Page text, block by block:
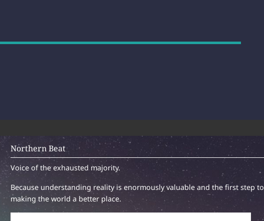
Northern Beat
Voice of the exhausted majority.
Because understanding reality is enormously valuable and the first step to
making the world a better place.